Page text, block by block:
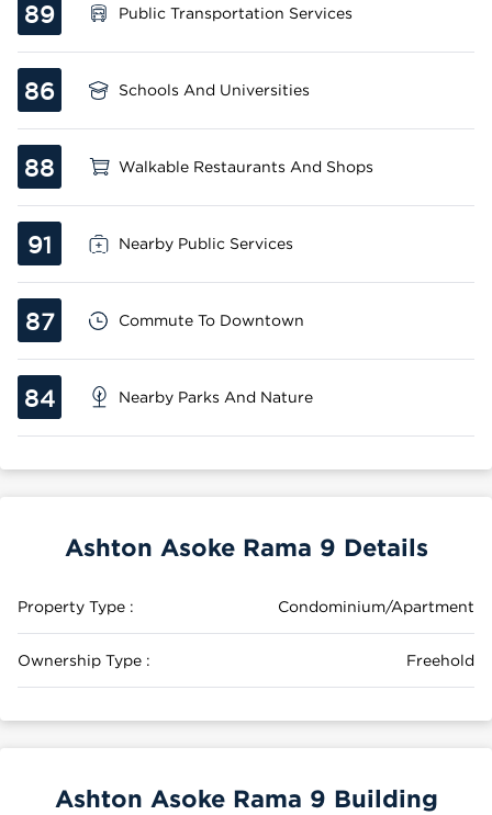
89 Public Transportation Services
86 Schools And Universities
88 Walkable Restaurants And Shops
91 Nearby Public Services
87 Commute To Downtown
84 Nearby Parks And Nature
Ashton Asoke Rama 9 Details
Property Type : Condominium/Apartment
Ownership Type : Freehold
Ashton Asoke Rama 9 Building